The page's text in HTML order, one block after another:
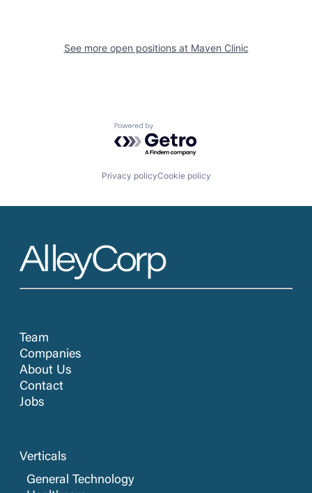
See more open positions at Maven Clinic
Powered by Getro.com
Privacy policyCookie policy
Team
Companies
About Us
Contact
Jobs
Verticals
General Technology